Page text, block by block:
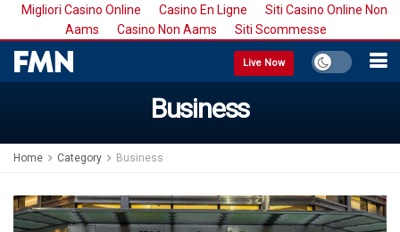
Migliori Casino Online Casino En Ligne
Siti Casino Online Non
Aams
Casino Non Aams Siti Scommesse
Live Now
Business
Home Category Business